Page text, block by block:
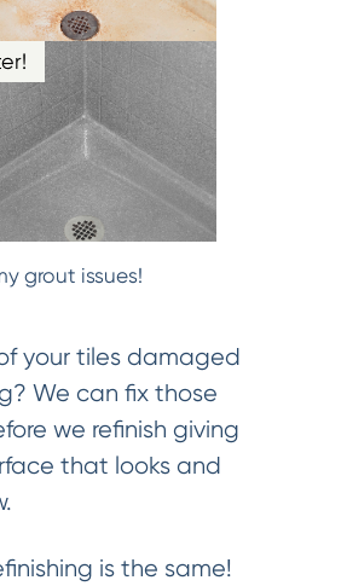
grout issues!
your tiles damaged
We can fix those
we refinish giving
that looks and
is the same!